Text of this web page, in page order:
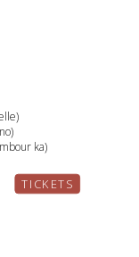
ka)
TICKETS